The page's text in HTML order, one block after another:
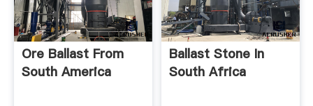
Ore Ballast From
South America
Ballast Stone In
South Africa